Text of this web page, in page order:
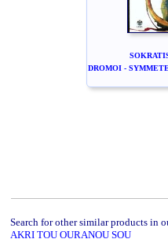
DROMOI -
Search for other similar products in
AKRI TOU OURANOU SOU